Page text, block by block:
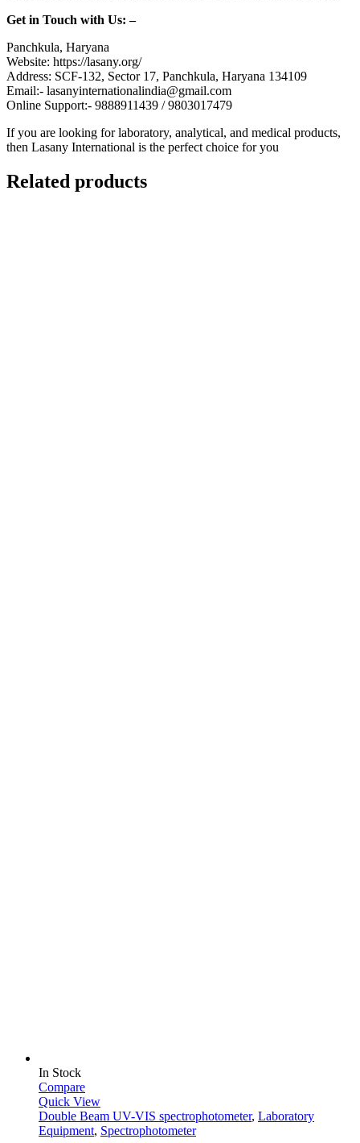
Get in Touch with Us: –
Panchkula, Haryana
Website: https://lasany.org/
Address: SCF-132, Sector 17, Panchkula, Haryana 134109
Email:- lasanyinternationalindia@gmail.com
Online Support:- 9888911439 / 9803017479
If you are looking for laboratory, analytical, and medical products,
then Lasany International is the perfect choice for you
Related products
In Stock
Compare
Quick View
Double Beam UV-VIS spectrophotometer, Laboratory
Equipment, Spectrophotometer